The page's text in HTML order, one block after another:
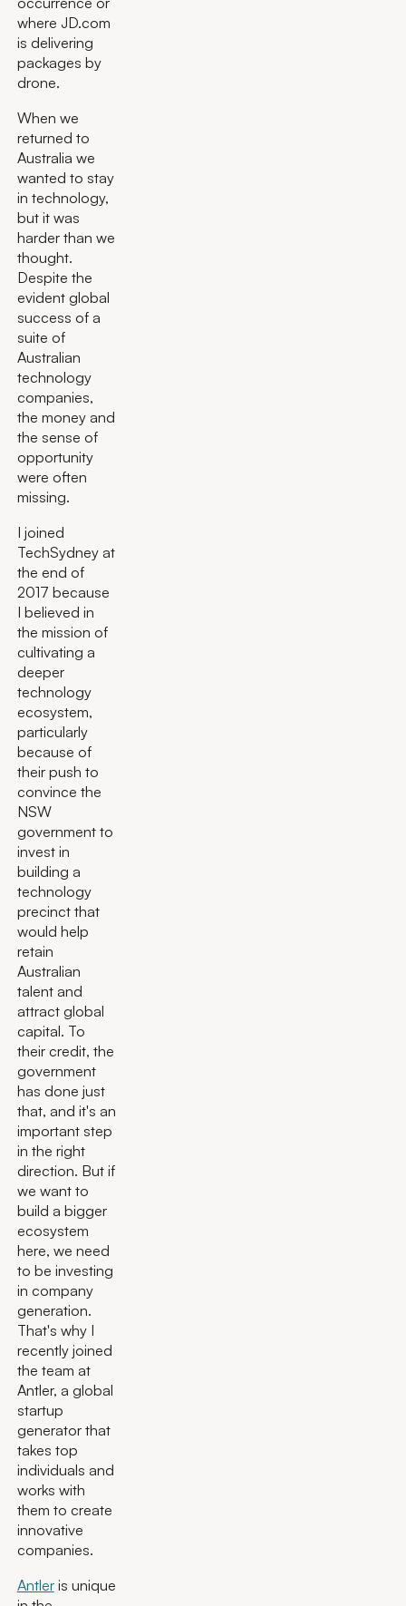
where JD.com
is delivering
packages by
drone.
When we
returned to
Australia we
wanted to stay
in technology,
but it was
harder than we
thought.
Despite the
evident global
success of a
suite of
Australian
technology
companies,
the money and
the sense of
opportunity
were often
missing.
I joined
TechSydney at
the end of
2017 because
I believed in
the mission of
cultivating a
deeper
technology
ecosystem,
particularly
because of
their push to
convince the
NSW
government to
invest in
building a
technology
precinct that
would help
retain
Australian
talent and
attract global
capital. To
their credit, the
government
has done just
that, and it's an
important step
in the right
direction. But if
we want to
build a bigger
ecosystem
here, we need
to be investing
in company
generation.
That's why I
recently joined
the team at
Antler, a global
startup
generator that
takes top
individuals and
works with
them to create
innovative
companies.
Antleris unique